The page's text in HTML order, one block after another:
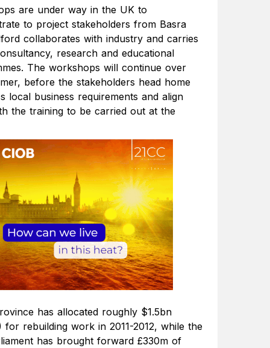
are under way in the UK to
to project stakeholders from Basra
collaborates with industry and carries
research and educational
The workshops will continue over
before the stakeholders head home
local business requirements and align
the training to be carried out at the
has allocated roughly $1.5bn
for rebuilding work in 2011-2012, while the
has brought forward £330m of